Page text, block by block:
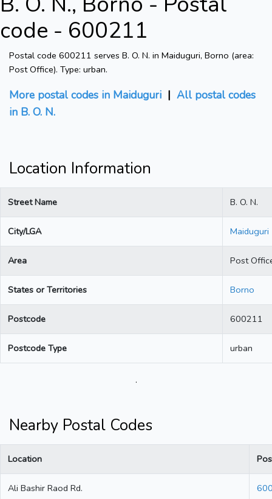
code - 600211
Postal code 600211 serves B. O. N. in Maiduguri, Borno (area:
Post Office). Type: urban.
More postal codes in Maiduguri | All postal codes
in B. O. N.
Location Information
Street Name B. O. N.
City/LGA Maiduguri
Area Post
States or Territories Borno
Postcode 600211
Postcode Type urban
.
Nearby Postal Codes
Location
Ali Bashir Raod Rd.